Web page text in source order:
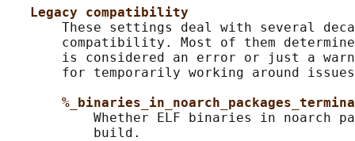
Legacy compatibility
These settings deal with several
compatibility. Most of them
is considered an error or just a
for temporarily working around
Whether ELF binaries in noarch
           build.